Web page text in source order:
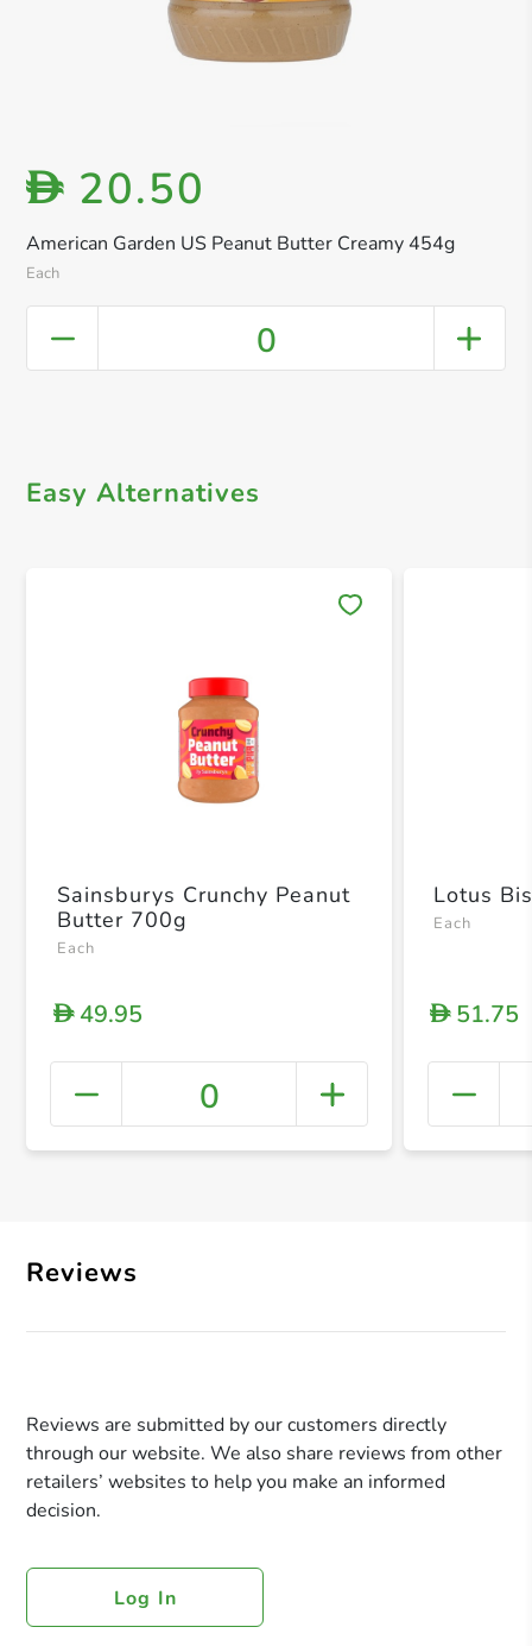
American Garden US Peanut Butter Creamy 454g
Each
D 20.50
0
Easy Alternatives
+
Sainsburys Crunchy Peanut
Butter 700g
Each
D49.95
0
Lotus
Each
D51.75
Reviews
Reviews are submitted by our customers directly
through our website. We also share reviews from other
retailers’ websites to help you make an informed
decision.
Log In